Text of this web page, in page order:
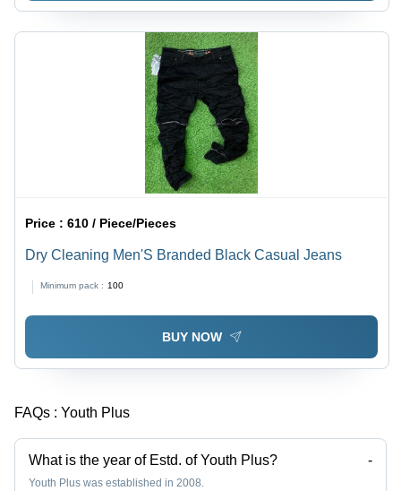
Price :610 / Piece/Pieces
Dry Cleaning Men'S Branded Black Casual Jeans
Minimum pack : 100
BUY NOW
FAQs : Youth Plus
What is the year of Estd. of Youth Plus? -
Youth Plus was established in 2008.